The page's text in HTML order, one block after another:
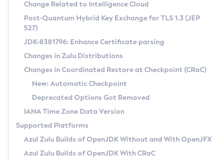
Supported (Zulu SA) on Linux
DEB
RPM
APK
Docker
Chainguard Docker
Free Distribution (Zulu CA) on Linux
DEB
RPM
APK
TAR.GZ
Docker
Paketo Buildpacks
Installing on Windows
Installing on macOS
Using SDKMAN! on Linux and macOS
Using Azul Metadata API
Updating Azul Zulu
Uninstalling Azul Zulu
Windows
Managing Multiple Azul Zulu Versions
CVE and Version Search
CVE Search Tool
CVE History Tool
Version Search Tool
Commercial Compatibility Kit
IcedTea-Web
About IcedTea-Web
Release Notes
Download and Installation
How to Use IcedTea-Web
How to Use Deployment Ruleset
Configuration Options
Detailed Info
Versioning and Naming Conventions
Configuring Security Providers
Migrating Discovery to Metadata API
Timezone Updater
Coordinated Restore at Checkpoint
(CRaC)
GC Log Analyzer
Change Related to Intelligence Cloud
Post-Quantum Hybrid Key Exchange for TLS 1.3 (JEP
527)
JDK-8381796: Enhance Certificate parsing
Changes in Zulu Distributions
Changes in Coordinated Restore at Checkpoint (CRaC)
New: Automatic Checkpoint
Deprecated Options Got Removed
IANA Time Zone Data Version
Supported Platforms
Azul Zulu Builds of OpenJDK Without and With OpenJFX
Azul Zulu Builds of OpenJDK With CRaC